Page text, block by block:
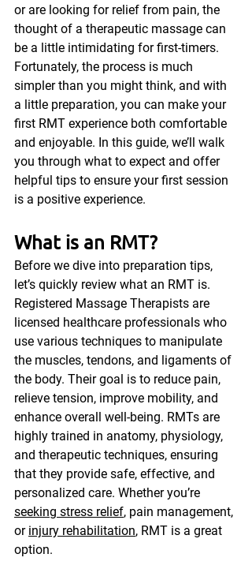
or are looking for relief from pain, the
thought of a therapeutic massage can
be a little intimidating for first-timers.
Fortunately, the process is much
simpler than you might think, and with
a little preparation, you can make your
first RMT experience both comfortable
and enjoyable. In this guide, we’ll walk
you through what to expect and offer
helpful tips to ensure your first session
is a positive experience.
What is an RMT?
Before we dive into preparation tips,
let’s quickly review what an RMT is.
Registered Massage Therapists are
licensed healthcare professionals who
use various techniques to manipulate
the muscles, tendons, and ligaments of
the body. Their goal is to reduce pain,
relieve tension, improve mobility, and
enhance overall well-being. RMTs are
highly trained in anatomy, physiology,
and therapeutic techniques, ensuring
that they provide safe, effective, and
personalized care. Whether you’re
seeking stress relief, pain management,
or injury rehabilitation, RMT is a great
option.